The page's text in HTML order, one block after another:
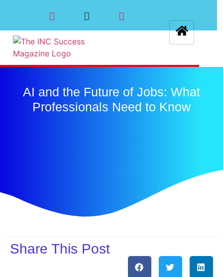
AI and the Future of Jobs: What
Professionals Need to Know
Share This Post